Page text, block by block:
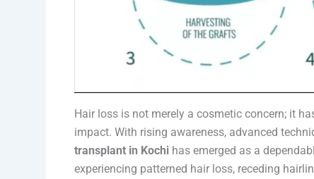
Hair loss is not merely a cosmetic concern; it
impact. With rising awareness, advanced
transplant in Kochi has emerged as a
experiencing patterned hair loss, receding